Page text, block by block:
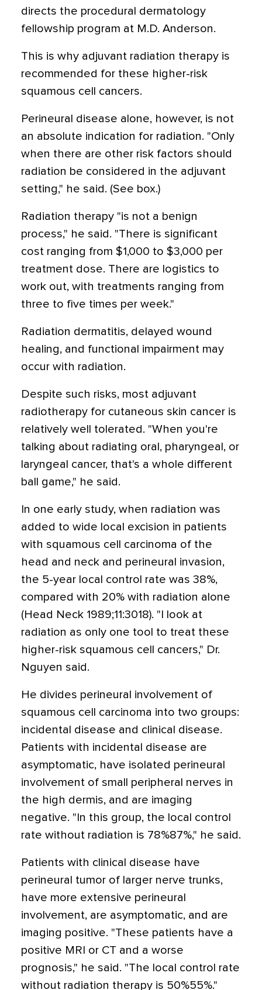
directs the procedural dermatology
fellowship program at M.D. Anderson.
This is why adjuvant radiation therapy is
recommended for these higher-risk
squamous cell cancers.
Perineural disease alone, however, is not
an absolute indication for radiation. "Only
when there are other risk factors should
radiation be considered in the adjuvant
setting," he said. (See box.)
Radiation therapy "is not a benign
process," he said. "There is significant
cost ranging from $1,000 to $3,000 per
treatment dose. There are logistics to
work out, with treatments ranging from
three to five times per week."
Radiation dermatitis, delayed wound
healing, and functional impairment may
occur with radiation.
Despite such risks, most adjuvant
radiotherapy for cutaneous skin cancer is
relatively well tolerated. "When you're
talking about radiating oral, pharyngeal, or
laryngeal cancer, that's a whole different
ball game," he said.
In one early study, when radiation was
added to wide local excision in patients
with squamous cell carcinoma of the
head and neck and perineural invasion,
the 5-year local control rate was 38%,
compared with 20% with radiation alone
(Head Neck 1989;11:3018). "I look at
radiation as only one tool to treat these
higher-risk squamous cell cancers," Dr.
Nguyen said.
He divides perineural involvement of
squamous cell carcinoma into two groups:
incidental disease and clinical disease.
Patients with incidental disease are
asymptomatic, have isolated perineural
involvement of small peripheral nerves in
the high dermis, and are imaging
negative. "In this group, the local control
rate without radiation is 78%87%," he said.
Patients with clinical disease have
perineural tumor of larger nerve trunks,
have more extensive perineural
involvement, are asymptomatic, and are
imaging positive. "These patients have a
positive MRI or CT and a worse
prognosis," he said. "The local control rate
without radiation therapy is 50%55%."